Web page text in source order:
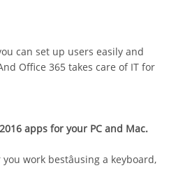
can set up users easily and
Office 365 takes care of IT for
apps for your PC and Mac.
work bestâusing a keyboard,